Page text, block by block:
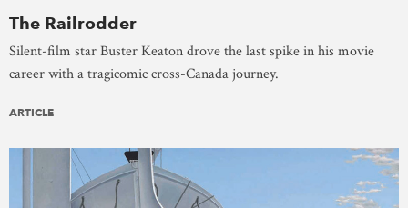
The Railrodder
Silent-film star Buster Keaton drove the last spike in his movie
career with a tragicomic cross-Canada journey.
ARTICLE